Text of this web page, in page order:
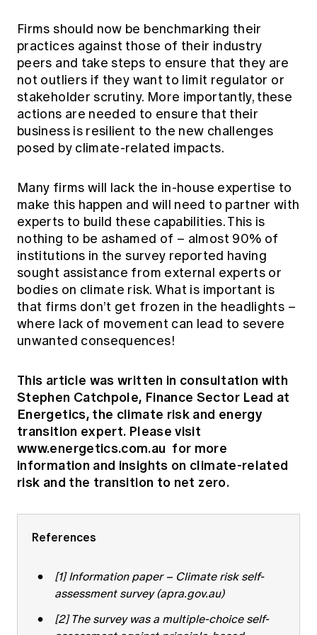
Firms should now be benchmarking their
practices against those of their industry
peers and take steps to ensure that they are
not outliers if they want to limit regulator or
stakeholder scrutiny. More importantly, these
actions are needed to ensure that their
business is resilient to the new challenges
posed by climate-related impacts.
Many firms will lack the in-house expertise to
make this happen and will need to partner with
experts to build these capabilities. This is
nothing to be ashamed of – almost 90% of
institutions in the survey reported having
sought assistance from external experts or
bodies on climate risk. What is important is
that firms don’t get frozen in the headlights –
where lack of movement can lead to severe
unwanted consequences!
This article was written in consultation with
Stephen Catchpole, Finance Sector Lead at
Energetics, the climate risk and energy
transition expert. Please visit
www.energetics.com.au for more
information and insights on climate-related
risk and the transition to net zero.
References
[1] Information paper – Climate risk self-
assessment survey (apra.gov.au)
[2]The survey was a multiple-choice self-